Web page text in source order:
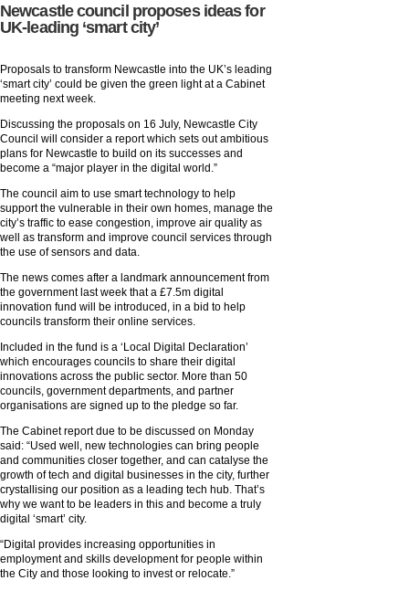
Newcastle council proposes ideas for
UK-leading ‘smart city’
Proposals to transform Newcastle into the UK’s leading
‘smart city’ could be given the green light at a Cabinet
meeting next week.
Discussing the proposals on 16 July, Newcastle City
Council will consider a report which sets out ambitious
plans for Newcastle to build on its successes and
become a “major player in the digital world.”
The council aim to use smart technology to help
support the vulnerable in their own homes, manage the
city’s traffic to ease congestion, improve air quality as
well as transform and improve council services through
the use of sensors and data.
The news comes after a landmark announcement from
the government last week that a £7.5m digital
innovation fund will be introduced, in a bid to help
councils transform their online services.
Included in the fund is a ‘Local Digital Declaration’
which encourages councils to share their digital
innovations across the public sector. More than 50
councils, government departments, and partner
organisations are signed up to the pledge so far.
The Cabinet report due to be discussed on Monday
said: “Used well, new technologies can bring people
and communities closer together, and can catalyse the
growth of tech and digital businesses in the city, further
crystallising our position as a leading tech hub. That’s
why we want to be leaders in this and become a truly
digital ‘smart’ city.
“Digital provides increasing opportunities in
employment and skills development for people within
the City and those looking to invest or relocate.”